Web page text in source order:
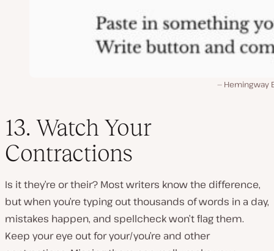
Hemingway
13. Watch Your
Contractions
Is it they’re or their? Most writers know the difference,
but when you’re typing out thousands of words in a day,
mistakes happen, and spellcheck won’t flag them.
Keep your eye out for your/you’re and other